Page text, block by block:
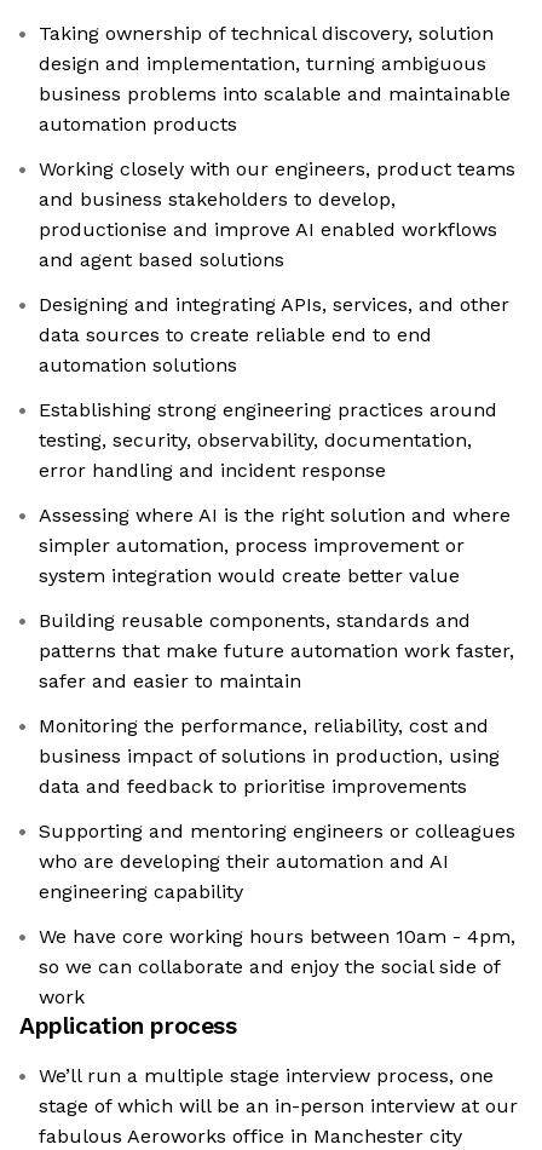
Taking ownership of technical discovery, solution
design and implementation, turning ambiguous
business problems into scalable and maintainable
automation products
Working closely with our engineers, product teams
and business stakeholders to develop,
productionise and improve AI enabled workflows
and agent based solutions
Designing and integrating APIs, services, and other
data sources to create reliable end to end
automation solutions
Establishing strong engineering practices around
testing, security, observability, documentation,
error handling and incident response
Assessing where AI is the right solution and where
simpler automation, process improvement or
system integration would create better value
Building reusable components, standards and
patterns that make future automation work faster,
safer and easier to maintain
Monitoring the performance, reliability, cost and
business impact of solutions in production, using
data and feedback to prioritise improvements
Supporting and mentoring engineers or colleagues
who are developing their automation and AI
engineering capability
We have core working hours between 10am - 4pm,
so we can collaborate and enjoy the social side of
work
Application process
We’ll run a multiple stage interview process, one
stage of which will be an in-person interview at our
fabulous Aeroworks office in Manchester city